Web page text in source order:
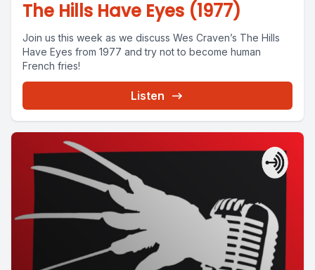
The Hills Have Eyes (1977)
Join us this week as we discuss Wes Craven’s The Hills
Have Eyes from 1977 and try not to become human
French fries!
Listen